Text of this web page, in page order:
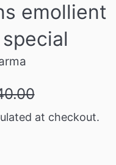
emollient
at checkout.